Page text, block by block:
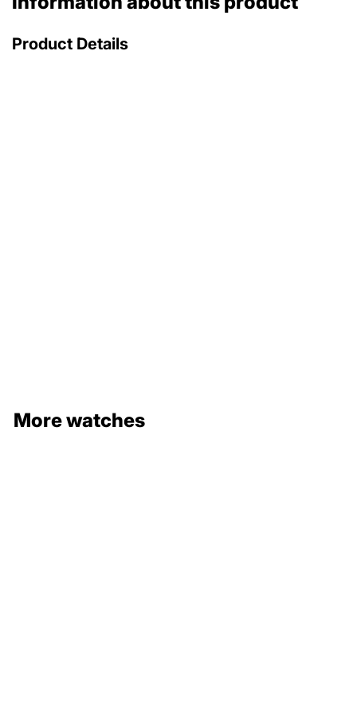
Product Details
More watches